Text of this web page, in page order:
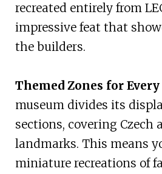
recreated entirely from
impressive feat that
the builders.
Themed Zones for
museum divides its
sections, covering
landmarks. This means
miniature recreations of